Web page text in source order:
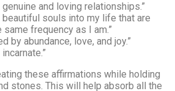
and loving relationships.”
beautiful souls into my life that are
frequency as I am.”
by abundance, love, and joy.”
these affirmations while holding
stones. This will help absorb all the